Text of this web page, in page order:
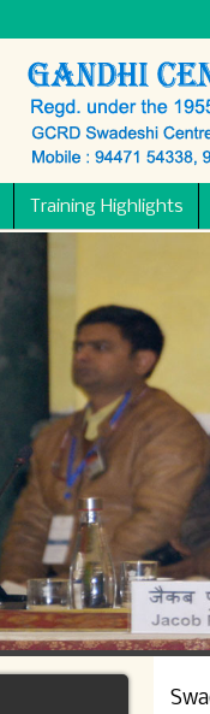
Training Highlights